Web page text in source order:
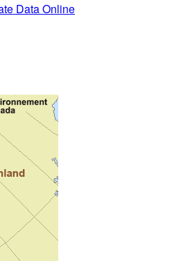
Data Online